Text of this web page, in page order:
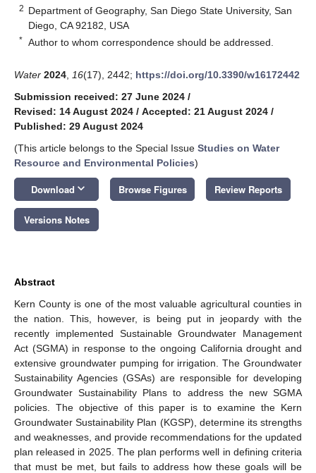
2 Department of Geography, San Diego State University, San
Diego, CA 92182, USA
* Author to whom correspondence should be addressed.
Water 2024 16(17), 2442; https://doi.org/10.3390/w16172442
Submission received: 27 June 2024 /
Revised: 14 August 2024 / Accepted: 21 August 2024 /
Published: 29 August 2024
(This article belongs to the Special Issue Studies on Water
Resource and Environmental Policies)
Download keyboard_arrow_down Browse Figures Review Reports
Versions Notes
Abstract
Kern County is one of the most valuable agricultural counties in
the nation. This, however, is being put in jeopardy with the
recently implemented Sustainable Groundwater Management
Act (SGMA) in response to the ongoing California drought and
extensive groundwater pumping for irrigation. The Groundwater
Sustainability Agencies (GSAs) are responsible for developing
Groundwater Sustainability Plans to address the new SGMA
policies. The objective of this paper is to examine the Kern
Groundwater Sustainability Plan (KGSP), determine its strengths
and weaknesses, and provide recommendations for the updated
plan released in 2025. The plan performs well in defining criteria
that must be met, but fails to address how these goals will be